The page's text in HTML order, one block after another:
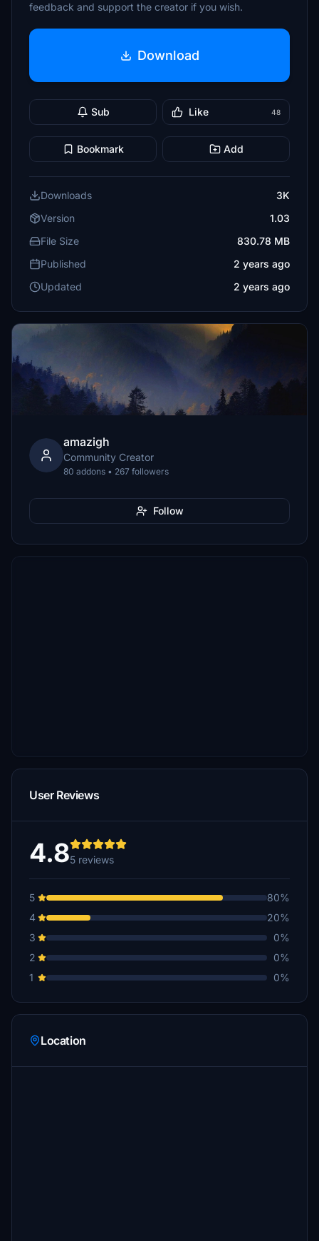
feedback and support the creator if you wish.
Download
Sub Like 48
Bookmark Add
Downloads
3K
Version
1.03
File Size
830.78 MB
Published
2 years ago
Updated
2 years ago
amazigh
Community Creator
80 addons • 267 followers
Follow
User Reviews
4.85 reviews
5
80%
4
20%
3
0%
2
0%
1
0%
Location